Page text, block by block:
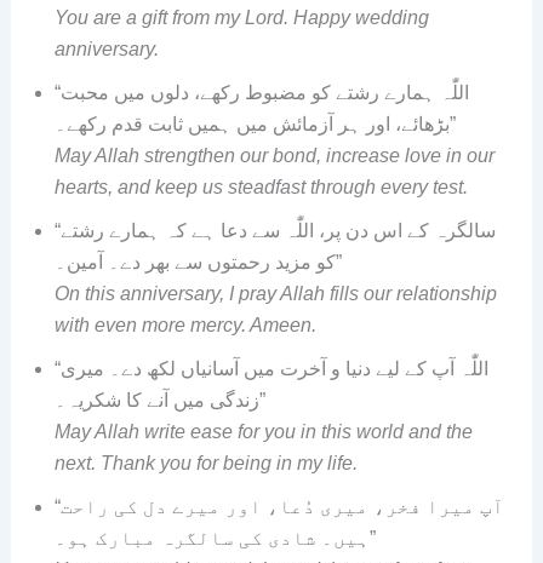
You are a gift from my Lord. Happy wedding
anniversary.
“اللّٰہ ہمارے رشتے کو مضبوط رکھے، دلوں میں محبت
بڑھائے، اور ہر آزمائش میں ہمیں ثابت قدم رکھے۔”
May Allah strengthen our bond, increase love in our
hearts, and keep us steadfast through every test.
“سالگرہ کے اس دن پر، اللّٰہ سے دعا ہے کہ ہمارے رشتے
کو مزید رحمتوں سے بھر دے۔ آمین۔”
On this anniversary, I pray Allah fills our relationship
with even more mercy. Ameen.
“اللّٰہ آپ کے لیے دنیا و آخرت میں آسانیاں لکھ دے۔ میری
زندگی میں آنے کا شکریہ۔”
May Allah write ease for you in this world and the
next. Thank you for being in my life.
“آپ میرا فخر، میری دُعا، اور میرے دل کی راحت
ہیں۔ شادی کی سالگرہ مبارک ہو۔”